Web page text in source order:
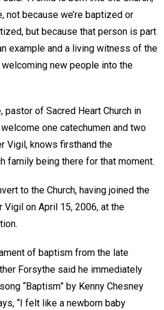
not because we’re baptized or
but because that person is part
example and a living witness of the
welcoming new people into the
pastor of Sacred Heart Church in
one catechumen and two
Vigil, knows firsthand the
family being there for that moment.
to the Church, having joined the
Vigil on April 15, 2006, at the
of baptism from the late
Forsythe said he immediately
“Baptism” by Kenny Chesney
“I felt like a newborn baby